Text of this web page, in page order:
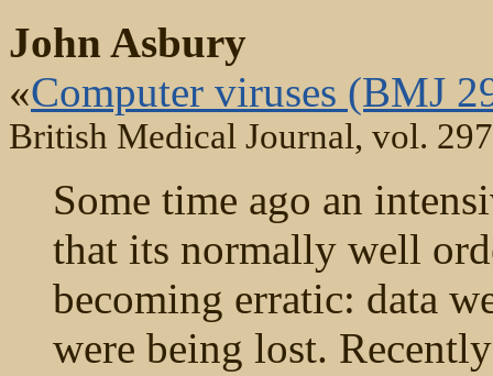
John Asbury
«Computer viruses (BMJ
British Medical Journal, vol.
Some time ago an
that its normally well
becoming erratic: data
were being lost.